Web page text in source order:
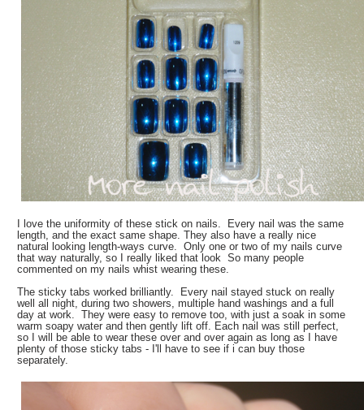
I love the uniformity of these stick on nails. Every nail was the same
length, and the exact same shape. They also have a really nice
natural looking length-ways curve. Only one or two of my nails curve
that way naturally, so I really liked that look So many people
commented on my nails whist wearing these.
The sticky tabs worked brilliantly. Every nail stayed stuck on really
well all night, during two showers, multiple hand washings and a full
day at work. They were easy to remove too, with just a soak in some
warm soapy water and then gently lift off. Each nail was still perfect,
so I will be able to wear these over and over again as long as I have
plenty of those sticky tabs - I'll have to see if i can buy those
separately.